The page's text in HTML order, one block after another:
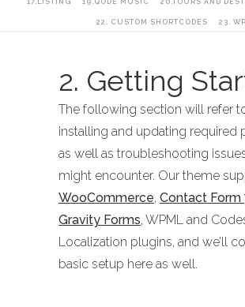
17.LISTING 19.QODE MUSIC 20.TOURS AND
22. CUSTOM SHORTCODES 23.
2. Getting
The following section will refer
installing and updating required
as well as troubleshooting
might encounter. Our theme
WooCommerce, Contact Form
Gravity Forms, WPML and
Localization plugins, and we’ll
basic setup here as well.